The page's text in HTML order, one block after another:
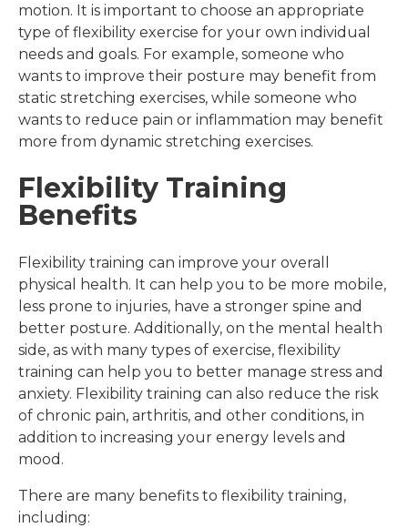
motion. It is important to choose an appropriate
type of flexibility exercise for your own individual
needs and goals. For example, someone who
wants to improve their posture may benefit from
static stretching exercises, while someone who
wants to reduce pain or inflammation may benefit
more from dynamic stretching exercises.
Flexibility Training
Benefits
Flexibility training can improve your overall
physical health. It can help you to be more mobile,
less prone to injuries, have a stronger spine and
better posture. Additionally, on the mental health
side, as with many types of exercise, flexibility
training can help you to better manage stress and
anxiety. Flexibility training can also reduce the risk
of chronic pain, arthritis, and other conditions, in
addition to increasing your energy levels and
mood.
There are many benefits to flexibility training,
including: